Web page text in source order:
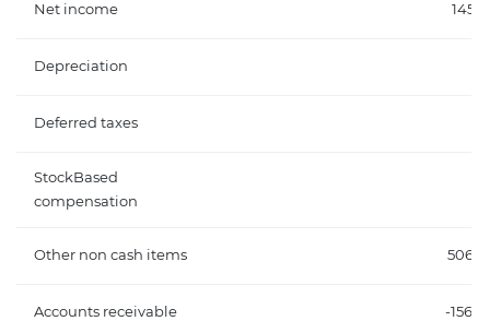
Net income
Depreciation
Deferred taxes
StockBased
compensation
Other non cash items
Accounts receivable -